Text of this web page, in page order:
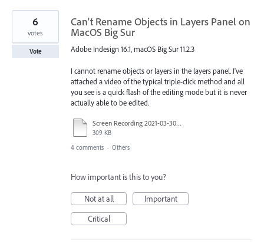
Can't Rename Objects in Layers Panel on
MacOS Big Sur
Adobe Indesign 16.1, macOS Big Sur 11.2.3
I cannot rename objects or layers in the layers panel. I've
attached a video of the typical triple-click method and all
you see is a quick flash of the editing mode but it is never
actually able to be edited.
Screen Recording 2021-03-30 at 11.55.10 AM.mov
309 KB
6
votes
Vote
4 comments · Others
How important is this to you?
Not at all
Important
Critical